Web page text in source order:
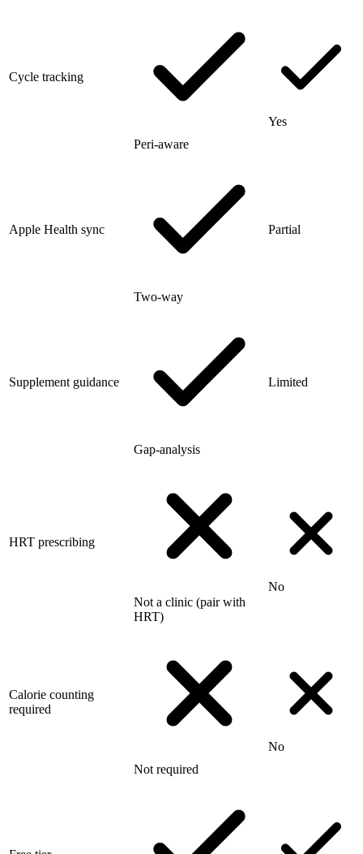
Cycle tracking
Peri-aware
Yes
Apple Health sync
Two-way
Partial
Supplement guidance
Gap-analysis
Limited
HRT prescribing
Not a clinic (pair with
HRT)
No
Calorie counting
required
Not required
No